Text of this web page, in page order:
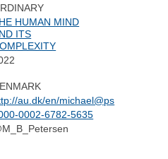
HUMAN MIND
ITS
au.dk/en/michael@ps
0002-6782-5635